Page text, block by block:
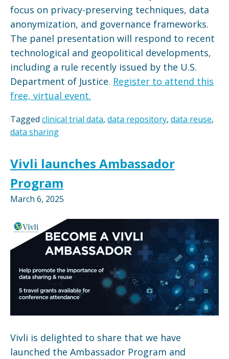
focus on privacy-preserving techniques, data
anonymization, and governance frameworks.
The panel presentation will respond to recent
technological and geopolitical developments,
including a rule recently issued by the U.S.
Department of Justice. Register to attend this
free, virtual event.
Tagged clinical trial data, data repository, data reuse,
data sharing
Vivli launches Ambassador
Program
March 6, 2025
Vivli is delighted to share that we have
launched the Ambassador Program and